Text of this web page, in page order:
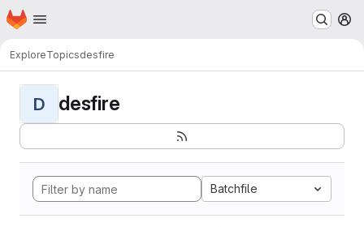
Skip to main content
Homepage
ExploreTopicsdesfire
D desfire
Batchfile